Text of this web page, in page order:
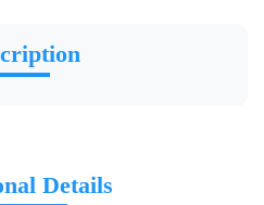
Details